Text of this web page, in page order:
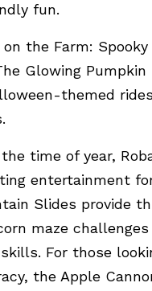
fun.
the Farm:
Glowing Pumpkin
themed
time of year,
entertainment
Slides provide
maze challenges
For those
the Apple